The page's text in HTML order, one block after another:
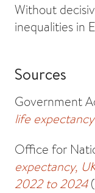
Without
inequalities in
Sources
Government
life
Office for
expectancy,
2022 to 2024